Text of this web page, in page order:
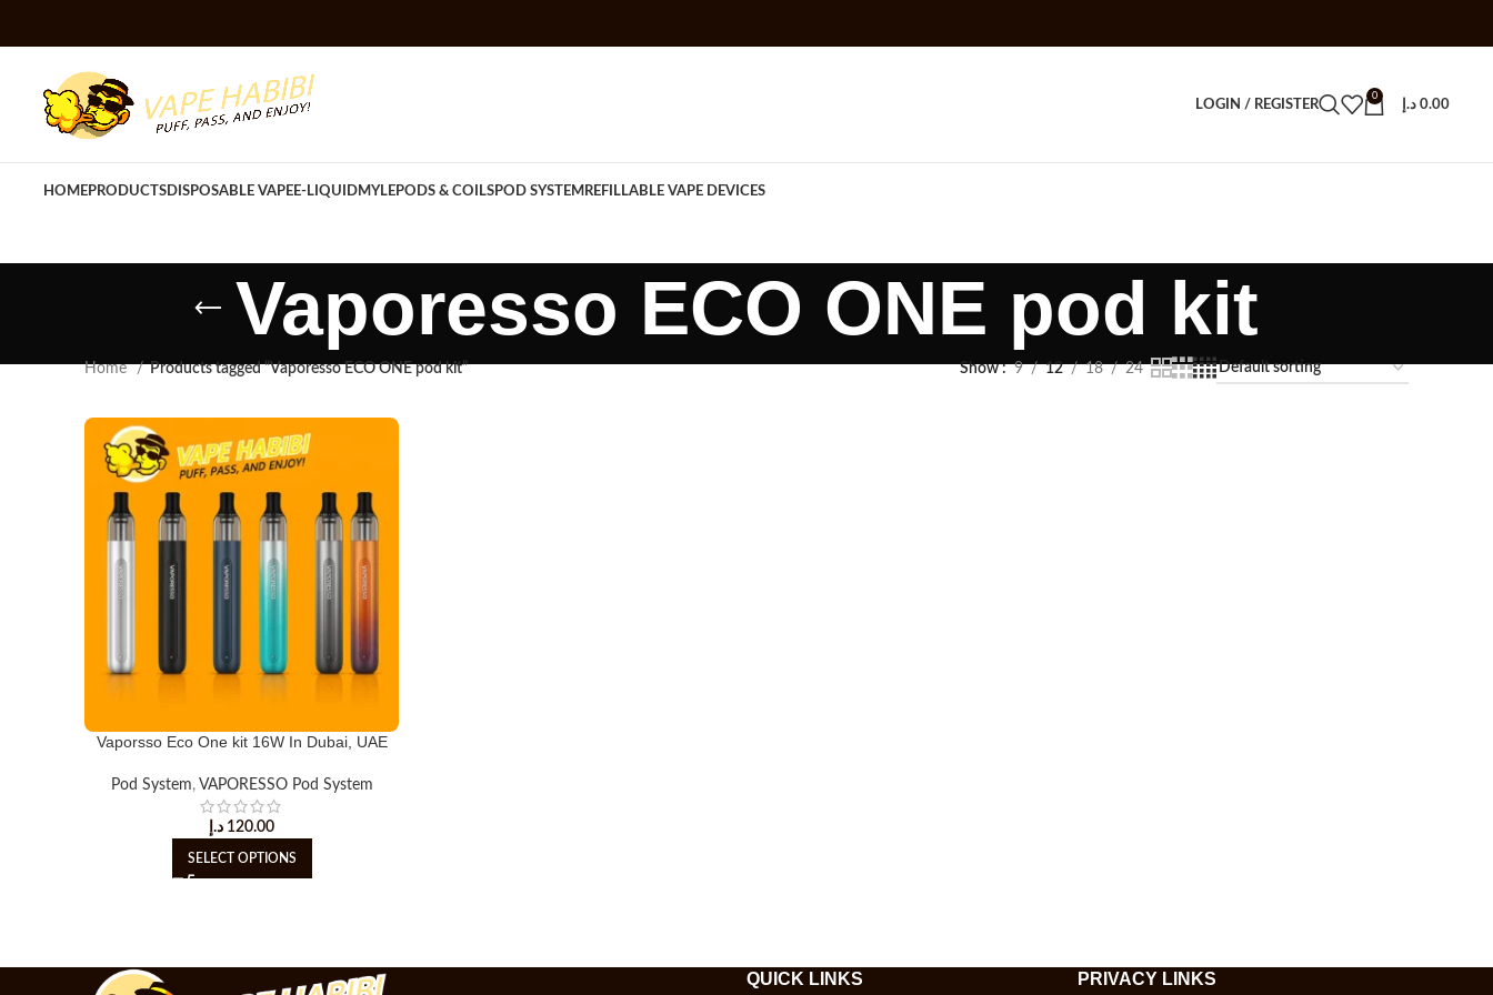
LOGIN / REGISTER
0
0.00 د.إ
HOMEPRODUCTSDISPOSABLE VAPEE-LIQUIDMYLEPODS & COILSPOD SYSTEM REFILLABLE VAPE DEVICES
Vaporesso ECO ONE pod kit
Home Products tagged “Vaporesso ECO ONE pod kit” Show 9 12 18 24
Vaporsso Eco One kit 16W In Dubai, UAE
Pod System, VAPORESSO Pod System
120.00 د.إ
SELECT OPTIONS
QUICK LINKS PRIVACY LINKS